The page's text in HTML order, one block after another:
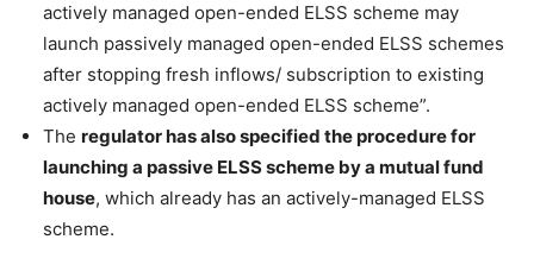
actively managed open-ended ELSS scheme may
launch passively managed open-ended ELSS schemes
after stopping fresh inflows/ subscription to existing
actively managed open-ended ELSS scheme”.
The regulator has also specified the procedure for
launching a passive ELSS scheme by a mutual fund
house, which already has an actively-managed ELSS
scheme.